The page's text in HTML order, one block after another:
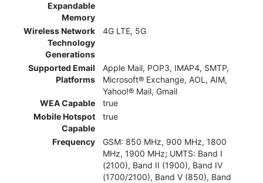
Expandable
Memory
Wireless Network
Technology
Generations
4G LTE, 5G
Supported Email
Platforms
Apple Mail, POP3, IMAP4, SMTP,
Microsoft® Exchange, AOL, AIM,
Yahoo!® Mail, Gmail
WEA Capable
true
Mobile Hotspot
Capable
true
Frequency
GSM: 850 MHz, 900 MHz, 1800
MHz, 1900 MHz; UMTS: Band I
(2100), Band II (1900), Band IV
(1700/2100), Band V (850), Band